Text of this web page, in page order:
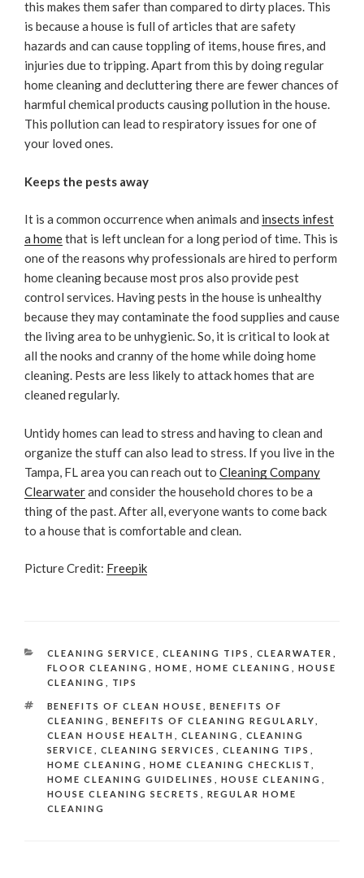
this makes them safer than compared to dirty places. This
is because a house is full of articles that are safety
hazards and can cause toppling of items, house fires, and
injuries due to tripping. Apart from this by doing regular
home cleaning and decluttering there are fewer chances of
harmful chemical products causing pollution in the house.
This pollution can lead to respiratory issues for one of
your loved ones.
Keeps the pests away
It is a common occurrence when animals and insects infest
a homethat is left unclean for a long period of time. This is
one of the reasons why professionals are hired to perform
home cleaning because most pros also provide pest
control services. Having pests in the house is unhealthy
because they may contaminate the food supplies and cause
the living area to be unhygienic. So, it is critical to look at
all the nooks and cranny of the home while doing home
cleaning. Pests are less likely to attack homes that are
cleaned regularly.
Untidy homes can lead to stress and having to clean and
organize the stuff can also lead to stress. If you live in the
Tampa, FL area you can reach out to Cleaning Company
Clearwaterand consider the household chores to be a
thing of the past. After all, everyone wants to come back
to a house that is comfortable and clean.
Picture Credit: Freepik
CATEGORIES
CLEANING SERVICE CLEANING TIPS CLEARWATER
FLOOR CLEANING
HOME HOME CLEANING
HOUSE
CLEANING
TIPS
TAGS
BENEFITS OF CLEAN HOUSE
BENEFITS OF
CLEANING
BENEFITS OF CLEANING REGULARLY
CLEAN HOUSE HEALTH
CLEANING
CLEANING
SERVICE
CLEANING SERVICES CLEANING TIPS
HOME CLEANING
HOME CLEANING CHECKLIST
HOME CLEANING GUIDELINES
HOUSE CLEANING
HOUSE CLEANING SECRETS
REGULAR HOME
CLEANING